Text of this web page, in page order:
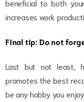
beneficial to both
increases work
Final tip: Do not
Last but not least,
promotes the best
be any hobby you